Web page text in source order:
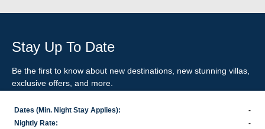
Dates (Min. Night Stay Applies):
-
Nightly Rate:
-
Stay Up To Date
Be the first to know about new destinations, new stunning villas
exclusive offers, and more.
SIGN-UP FOR EMAIL UPDATES